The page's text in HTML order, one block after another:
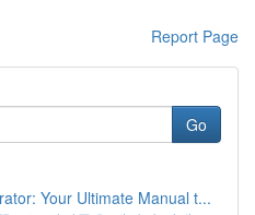
Report Page
Go
Your Ultimate Manual t...